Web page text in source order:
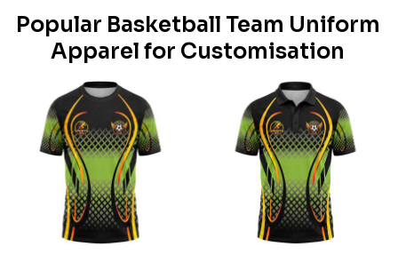
Popular Basketball Team Uniform
Apparel for Customisation